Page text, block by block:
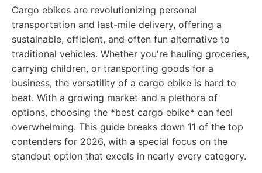
Cargo ebikes are revolutionizing personal
transportation and last-mile delivery, offering a
sustainable, efficient, and often fun alternative to
traditional vehicles. Whether you're hauling groceries,
carrying children, or transporting goods for a
business, the versatility of a cargo ebike is hard to
beat. With a growing market and a plethora of
options, choosing the *best cargo ebike* can feel
overwhelming. This guide breaks down 11 of the top
contenders for 2026, with a special focus on the
standout option that excels in nearly every category.